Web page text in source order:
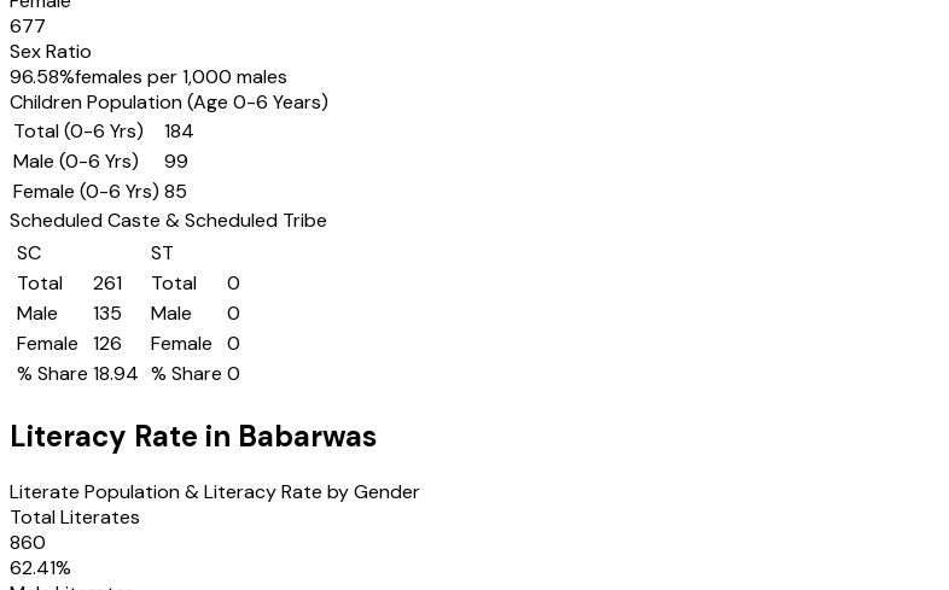
677
Sex Ratio
96.58%females per 1,000 males
Children Population (Age 0-6 Years)
Total (0-6 Yrs)
184
Male (0-6 Yrs)
99
Female (0-6 Yrs) 85
Scheduled Caste & Scheduled Tribe
SC
Total
261
Male
135
Female
126
% Share 18.94
ST
Total
0
Male
0
Female
0
% Share 0
Literacy Rate in Babarwas
Literate Population & Literacy Rate by Gender
Total Literates
860
62.41%